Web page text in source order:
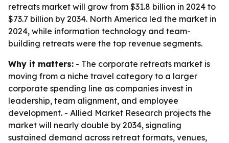
retreats market will grow from $31.8 billion in 2024 to
$73.7 billion by 2034. North America led the market in
2024, while information technology and team-
building retreats were the top revenue segments.
Why it matters: - The corporate retreats market is
moving from a niche travel category to a larger
corporate spending line as companies invest in
leadership, team alignment, and employee
development. - Allied Market Research projects the
market will nearly double by 2034, signaling
sustained demand across retreat formats, venues,